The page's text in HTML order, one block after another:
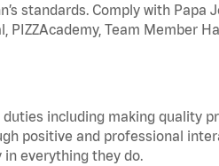
standards. Comply with Papa
Team Member
including making quality
positive and professional
everything they do.